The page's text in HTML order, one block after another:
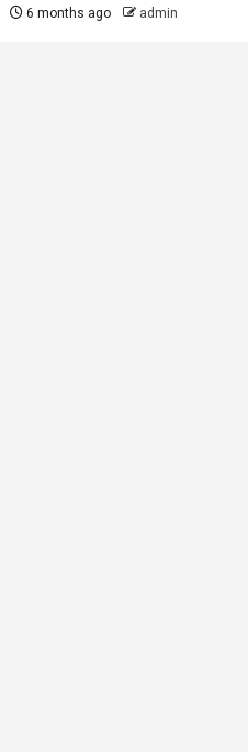
6 months ago admin